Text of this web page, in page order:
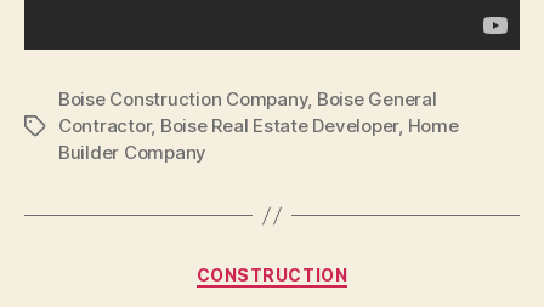
Tags
Boise Construction Company, Boise General
Contractor, Boise Real Estate Developer, Home
Builder Company
Categories
CONSTRUCTION